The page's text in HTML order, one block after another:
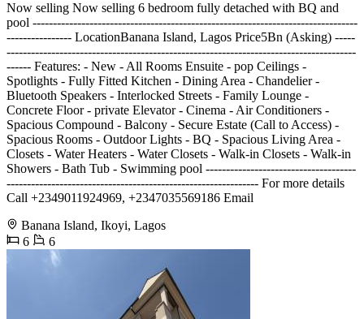
Now selling Now selling 6 bedroom fully detached with BQ and
pool --------------------------------------------------------------------------------
---------------- LocationBanana Island, Lagos Price5Bn (Asking) -----
--------------------------------------------------------------------------------------
------ Features: - New - All Rooms Ensuite - pop Ceilings -
Spotlights - Fully Fitted Kitchen - Dining Area - Chandelier -
Bluetooth Speakers - Interlocked Streets - Family Lounge -
Concrete Floor - private Elevator - Cinema - Air Conditioners -
Spacious Compound - Balcony - Secure Estate (Call to Access) -
Spacious Rooms - Outdoor Lights - BQ - Spacious Living Area -
Closets - Water Heaters - Water Closets - Walk-in Closets - Walk-in
Showers - Bath Tub - Swimming pool -------------------------------------
-------------------------------------------------------------- For more details
Call +2349011924969, +2347035569186 Email
Banana Island, Ikoyi, Lagos
6
6